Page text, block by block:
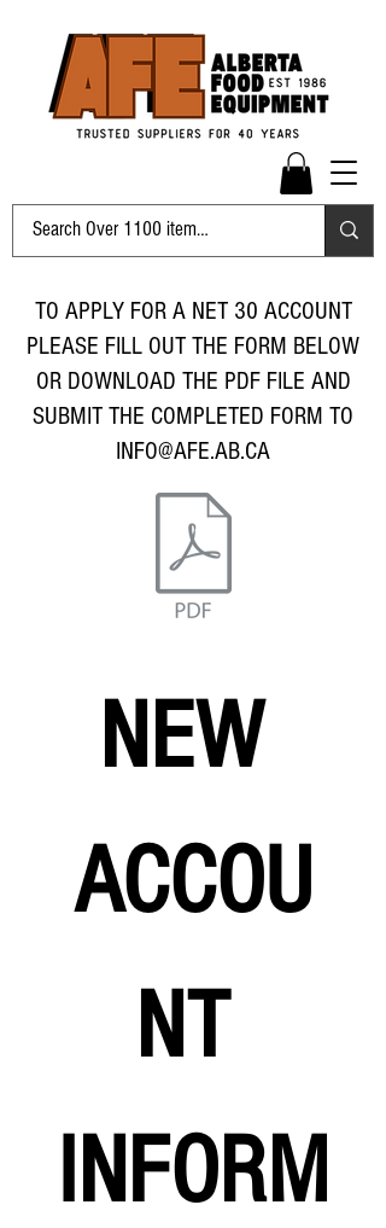
TO APPLY FOR A NET 30 ACCOUNT
PLEASE FILL OUT THE FORM BELOW
OR DOWNLOAD THE PDF FILE AND
SUBMIT THE COMPLETED FORM TO
INFO@AFE.AB.CA
NEW
ACCOU
NT
INFORM